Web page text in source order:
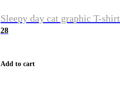
Sleepy day cat graphic T-shirt
28
Add to cart